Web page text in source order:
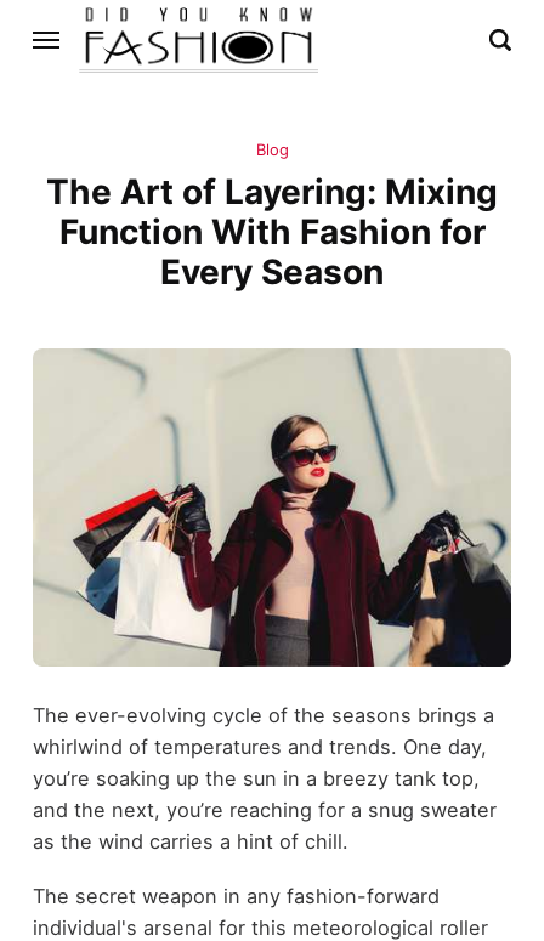
Blog
The Art of Layering: Mixing
Function With Fashion for
Every Season
The ever-evolving cycle of the seasons brings a
whirlwind of temperatures and trends. One day,
you’re soaking up the sun in a breezy tank top,
and the next, you’re reaching for a snug sweater
as the wind carries a hint of chill.
The secret weapon in any fashion-forward
individual's arsenal for this meteorological roller